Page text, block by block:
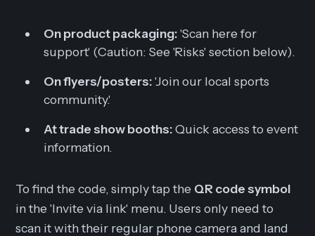
On product packaging:'Scan here for
support' (Caution: See 'Risks' section below).
On flyers/posters:'Join our local sports
community.'
At trade show booths:Quick access to event
information.
To find the code, simply tap the QR code symbol
in the 'Invite via link' menu. Users only need to
scan it with their regular phone camera and land